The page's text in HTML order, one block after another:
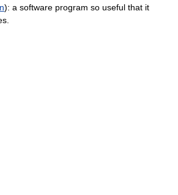
): a software program so useful that it